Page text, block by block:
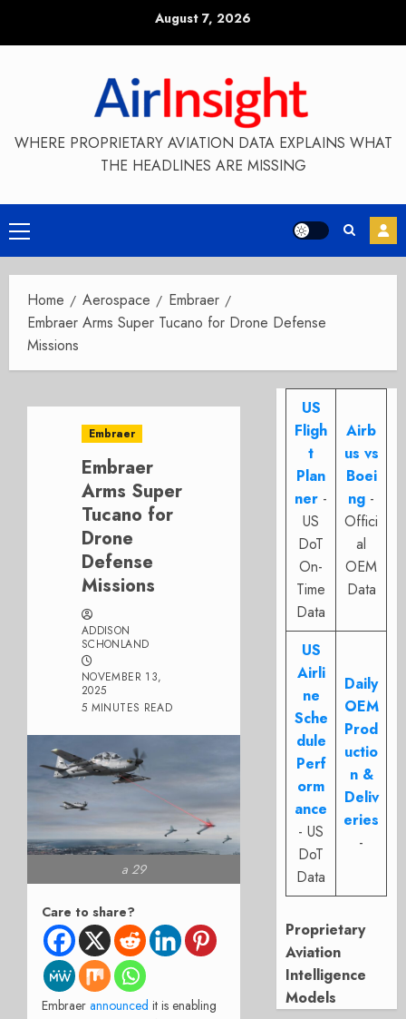
August 7, 2026
WHERE PROPRIETARY AVIATION DATA EXPLAINS WHAT
THE HEADLINES ARE MISSING
Primary
Menu
Home Aerospace
Embraer
Embraer Arms Super Tucano for Drone Defense
Missions
Embraer
Embraer
Arms Super
Tucano for
Drone
Defense
Missions
ADDISON
SCHONLAND
NOVEMBER 13,
2025
5 MINUTES READ
a 29
Care to share?
Embraer announced it is enabling
US
Fligh
t
Plan
ner -
US
DoT
On-
Time
Data
Airb
us vs
Boei
ng -
Offici
al
OEM
Data
US
Airli
ne
Sche
dule
Perf
orm
ance
- US
DoT
Data
Daily
OEM
Prod
uctio
n &
Deliv
eries
-
Proprietary
Aviation
Intelligence
Models